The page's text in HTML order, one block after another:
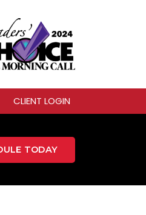
CLIENT LOGIN
TODAY